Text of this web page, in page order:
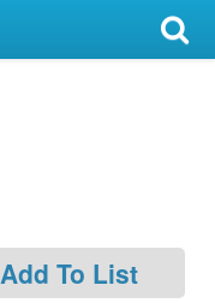
Add To List